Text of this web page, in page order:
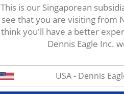
This is our Singaporean
see that you are visiting from
think you'll have a better
Dennis Eagle Inc.
USA - Dennis